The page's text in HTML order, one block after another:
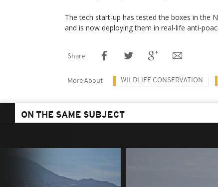
The tech start-up has tested the boxes in the
and is now deploying them in real-life anti-
Share
More About WILDLIFE CONSERVATION
ON THE SAME SUBJECT